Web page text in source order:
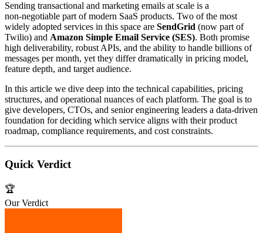
Sending transactional and marketing emails at scale is a
non‑negotiable part of modern SaaS products. Two of the most
widely adopted services in this space are SendGrid (now part of
Twilio) and Amazon Simple Email Service (SES). Both promise
high deliverability, robust APIs, and the ability to handle billions of
messages per month, yet they differ dramatically in pricing model,
feature depth, and target audience.
In this article we dive deep into the technical capabilities, pricing
structures, and operational nuances of each platform. The goal is to
give developers, CTOs, and senior engineering leaders a data‑driven
foundation for deciding which service aligns with their product
roadmap, compliance requirements, and cost constraints.
Quick Verdict
🏆
Our Verdict